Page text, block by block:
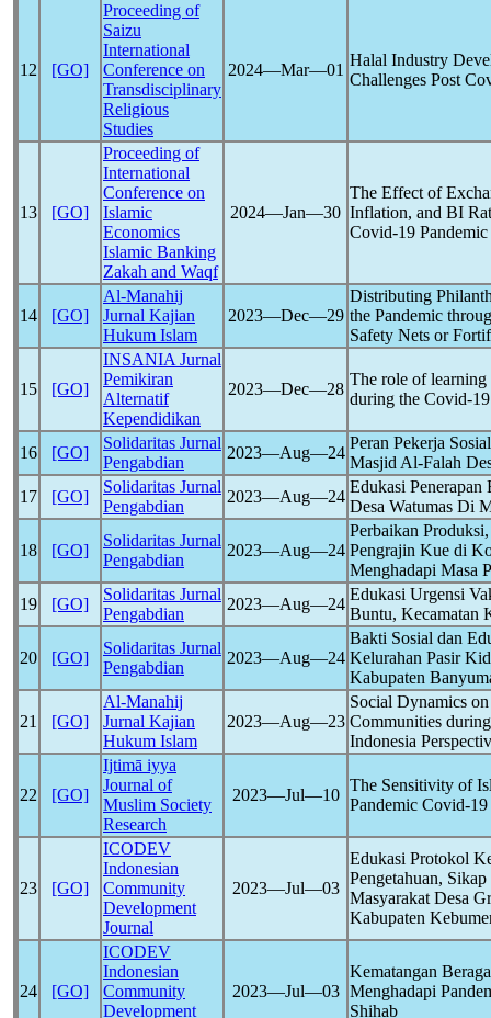
12 [GO]
Proceeding of
Saizu
International
Conference on
Transdisciplinary
Religious
Studies
2024―Mar―01
Halal Industry
Challenges Post
13 [GO]
Proceeding of
International
Conference on
Islamic
Economics
Islamic Banking
Zakah and Waqf
2024―Jan―30
The Effect of
Inflation, and BI
Covid-19 Pandemic
14 [GO]
Al-Manahij
Jurnal Kajian
Hukum Islam
2023―Dec―29
Distributing
the Pandemic
Safety Nets or
15 [GO]
INSANIA Jurnal
Pemikiran
Alternatif
Kependidikan
2023―Dec―28
The role of learning
during the Covid-19
16 [GO]
Solidaritas Jurnal
Pengabdian
2023―Aug―24
Peran Pekerja
Masjid Al-Falah
17
[GO]
Solidaritas Jurnal
Pengabdian
2023―Aug―24
Edukasi Penerapan
Desa Watumas Di
18 [GO]
Solidaritas Jurnal
Pengabdian
2023―Aug―24
Perbaikan
Pengrajin Kue di
Menghadapi Masa
19
[GO]
Solidaritas Jurnal
Pengabdian
2023―Aug―24
Edukasi Urgensi
Buntu, Kecamatan
20 [GO]
Solidaritas Jurnal
Pengabdian
2023―Aug―24
Bakti Sosial dan
Kelurahan Pasir
Kabupaten
21 [GO]
Al-Manahij
Jurnal Kajian
Hukum Islam
2023―Aug―23
Social Dynamics
Communities
Indonesia
22 [GO]
Ijtimā iyya
Journal of
Muslim Society
Research
2023―Jul―10
The Sensitivity of
Pandemic Covid-19
23 [GO]
ICODEV
Indonesian
Community
Development
Journal
2023―Jul―03
Edukasi Protokol
Pengetahuan,
Masyarakat Desa
Kabupaten
24 [GO]
ICODEV
Indonesian
Community
Development
2023―Jul―03
Kematangan
Menghadapi
Shihab